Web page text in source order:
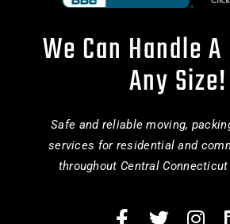
We Can Handle
Any Size!
Safe and reliable moving,
services for residential and
throughout Central Connecticut